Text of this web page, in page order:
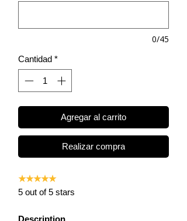
0/45
Cantidad *
Agregar al carrito
Realizar compra
★★★★★
5 out of 5 stars
Description